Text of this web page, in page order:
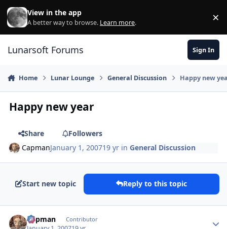
Skip to content
View in the app
A better way to browse. Learn more. ×
Lunarsoft Forums Sign In
Home Lunar Lounge General Discussion Happy new
Happy new year
Share
Followers
CapmanJanuary 1, 200719 yr inGeneral Discussion
Start new topic Reply to this topic
Capman Contributor